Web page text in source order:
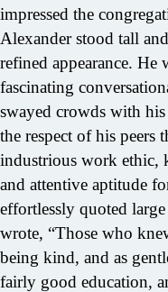
impressed the
Alexander stood tall
refined appearance. He
fascinating
swayed crowds with
the respect of his peers
industrious work ethic,
and attentive aptitude
effortlessly quoted
wrote, “Those who
being kind, and as
fairly good education,